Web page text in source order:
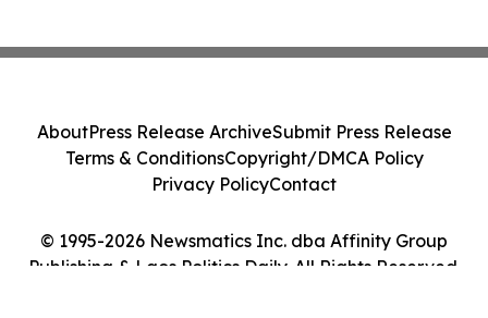
© 1995-2026 Newsmatics Inc. dba Affinity Group
Publishing & Laos Politics Daily. All Rights Reserved.
AboutPress Release ArchiveSubmit Press Release
Terms & ConditionsCopyright/DMCA Policy
Privacy PolicyContact